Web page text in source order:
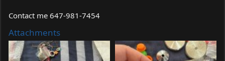
Contact me 647-981-7454
Attachments